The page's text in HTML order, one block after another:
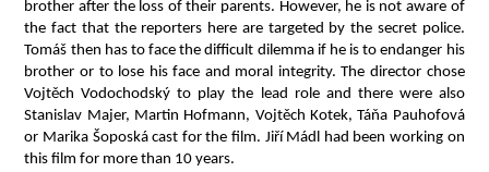
brother after the loss of their parents. However, he is not aware of
the fact that the reporters here are targeted by the secret police.
Tomáš then has to face the difficult dilemma if he is to endanger his
brother or to lose his face and moral integrity. The director chose
Vojtěch Vodochodský to play the lead role and there were also
Stanislav Majer, Martin Hofmann, Vojtěch Kotek, Táňa Pauhofová
or Marika Šoposká cast for the film. Jiří Mádl had been working on
this film for more than 10 years.